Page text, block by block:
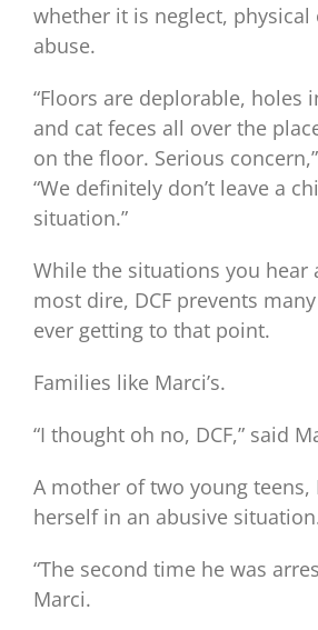
whether it is neglect, physical
abuse.
“Floors are deplorable, holes
and cat feces all over the
on the floor. Serious
“We definitely don’t leave a
situation.”
While the situations you hear
most dire, DCF prevents
ever getting to that point.
Families like Marci’s.
“I thought oh no, DCF,” said
A mother of two young teens,
herself in an abusive
“The second time he was
Marci.